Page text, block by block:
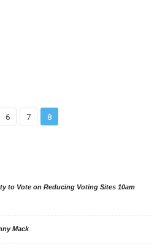
6 7 8
to Vote on Reducing Voting Sites 10am
Mack